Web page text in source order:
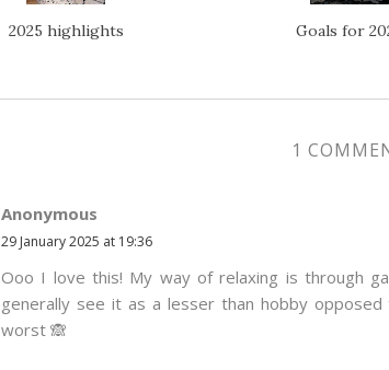
2025 highlights Goals for
1
Anonymous
29 January 2025 at 19:36
Ooo I love this! My way of relaxing is through
generally see it as a lesser than hobby
worst 🙈